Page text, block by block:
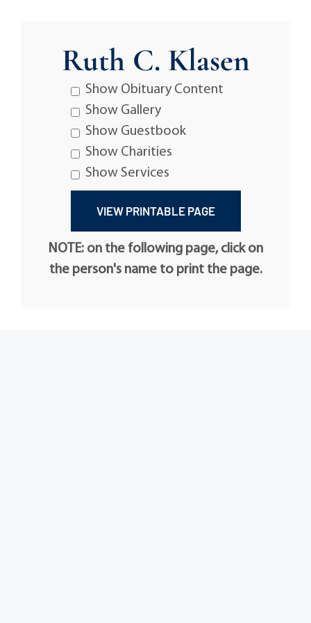
Ruth C. Klasen
Show Obituary Content
Show Gallery
Show Guestbook
Show Charities
Show Services
NOTE: on the following page, click on
the person's name to print the page.